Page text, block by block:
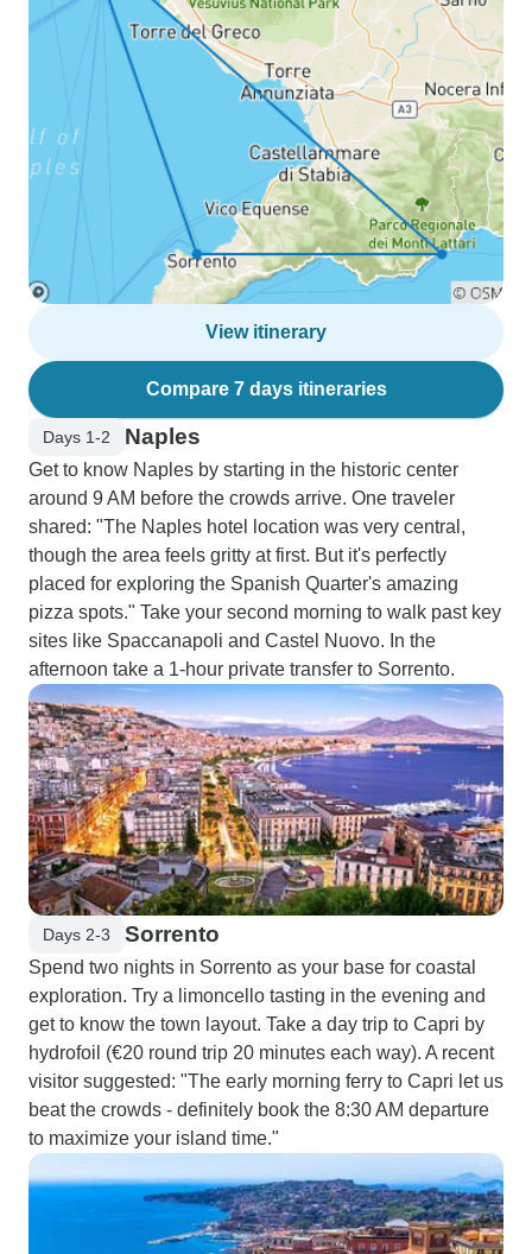
View itinerary
Compare 7 days itineraries
Days 1-2 Naples
Get to know Naples by starting in the historic center
around 9 AM before the crowds arrive. One traveler
shared: "The Naples hotel location was very central,
though the area feels gritty at first. But it's perfectly
placed for exploring the Spanish Quarter's amazing
pizza spots." Take your second morning to walk past key
sites like Spaccanapoli and Castel Nuovo. In the
afternoon take a 1-hour private transfer to Sorrento.
Days 2-3 Sorrento
Spend two nights in Sorrento as your base for coastal
exploration. Try a limoncello tasting in the evening and
get to know the town layout. Take a day trip to Capri by
hydrofoil (€20 round trip 20 minutes each way). A recent
visitor suggested: "The early morning ferry to Capri let us
beat the crowds - definitely book the 8:30 AM departure
to maximize your island time."